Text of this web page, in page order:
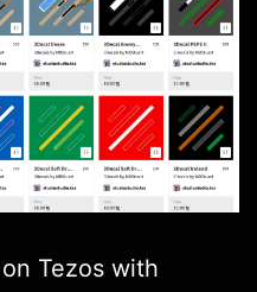
Tezos with